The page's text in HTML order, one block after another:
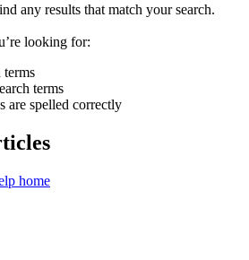
any results that match your search.
looking for:
terms
terms
are spelled correctly
home